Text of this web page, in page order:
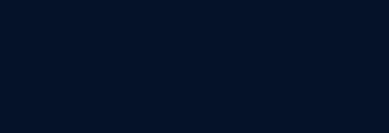
The added protective layer